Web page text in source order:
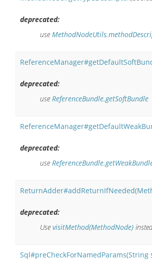
deprecated:
use
deprecated:
use ReferenceBundle.getSoftBundle
deprecated:
use
ReturnAdder#addReturnIfNeeded(
deprecated:
Use visitMethod(MethodNode)
Sql#preCheckForNamedParams(String